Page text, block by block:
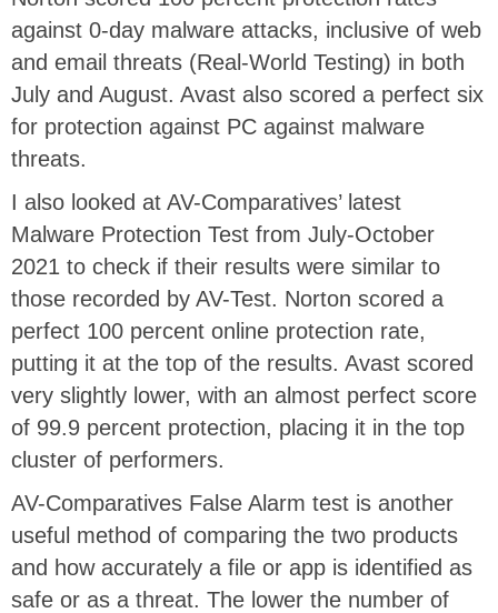
against 0-day malware attacks, inclusive of web
and email threats (Real-World Testing) in both
July and August. Avast also scored a perfect six
for protection against PC against malware
threats.
I also looked at AV-Comparatives’ latest
Malware Protection Test from July-October
2021 to check if their results were similar to
those recorded by AV-Test. Norton scored a
perfect 100 percent online protection rate,
putting it at the top of the results. Avast scored
very slightly lower, with an almost perfect score
of 99.9 percent protection, placing it in the top
cluster of performers.
AV-Comparatives False Alarm test is another
useful method of comparing the two products
and how accurately a file or app is identified as
safe or as a threat. The lower the number of